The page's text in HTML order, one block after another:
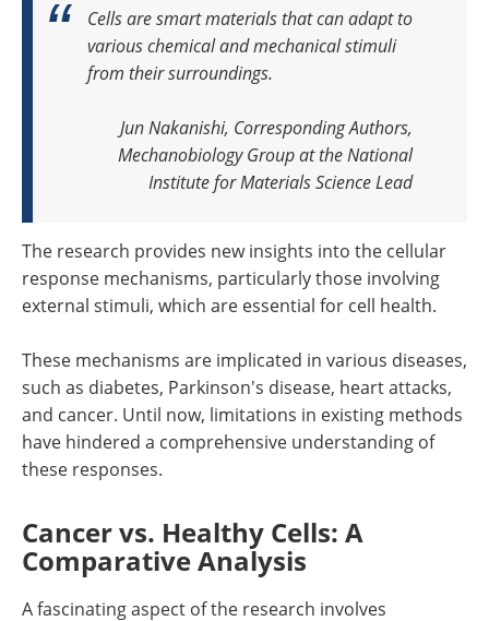
Cells are smart materials that can adapt to
various chemical and mechanical stimuli
from their surroundings.
Jun Nakanishi, Corresponding Authors,
Mechanobiology Group at the National
Institute for Materials Science Lead
The research provides new insights into the cellular
response mechanisms, particularly those involving
external stimuli, which are essential for cell health.
These mechanisms are implicated in various diseases,
such as diabetes, Parkinson's disease, heart attacks,
and cancer. Until now, limitations in existing methods
have hindered a comprehensive understanding of
these responses.
Cancer vs. Healthy Cells: A
Comparative Analysis
A fascinating aspect of the research involves